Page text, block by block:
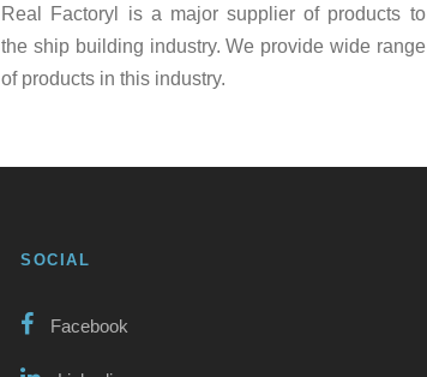
Real Factoryl is a major supplier of products to
the ship building industry. We provide wide range
of products in this industry.
SOCIAL
Facebook